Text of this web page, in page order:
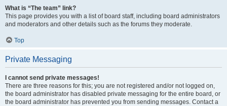
What is “The team” link?
This page provides you with a list of board staff, including board administrators
and moderators and other details such as the forums they moderate.
Top
Private Messaging
I cannot send private messages!
There are three reasons for this; you are not registered and/or not logged on,
the board administrator has disabled private messaging for the entire board, or
the board administrator has prevented you from sending messages. Contact a